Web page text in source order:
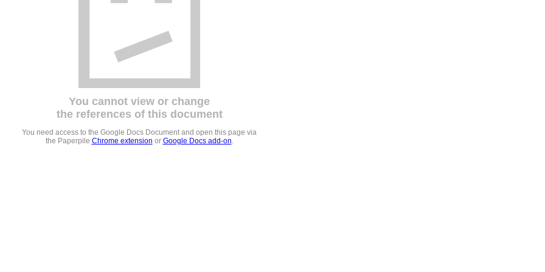
You cannot view or change
the references of this document
You need access to the Google Docs Document and open this page via
the Paperpile Chrome extension or Google Docs add-on.